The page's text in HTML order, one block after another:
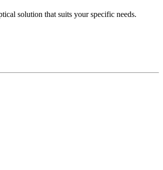
solution that suits your specific needs.